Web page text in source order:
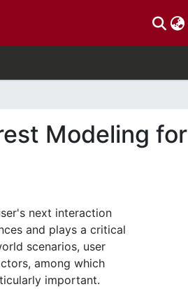
Modeling for
next interaction
and plays a critical
scenarios, user
among which
important.